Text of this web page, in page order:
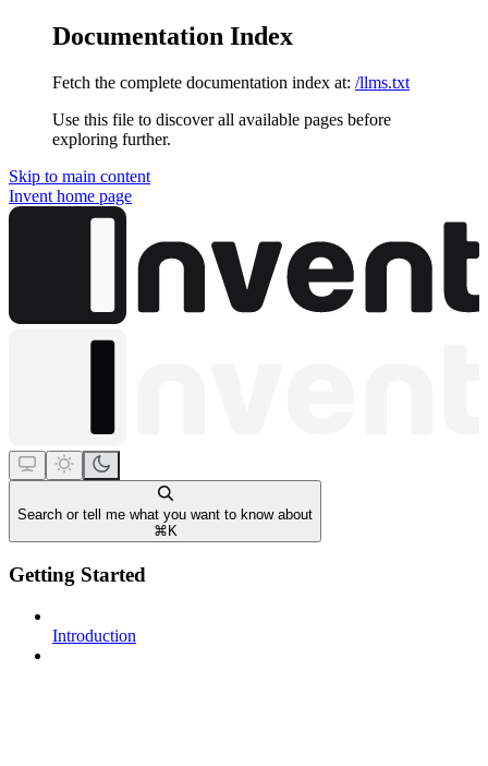
Documentation Index
Fetch the complete documentation index at: /llms.txt
Use this file to discover all available pages before
exploring further.
Skip to main content
Invent home page
Search or tell me what you want to know about
⌘ K
Getting Started
Introduction